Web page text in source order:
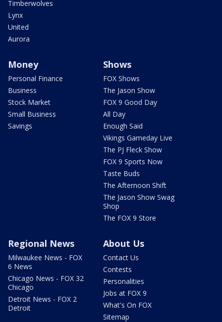
Timberwolves
Lynx
United
Aurora
Money
Personal Finance
Business
Stock Market
Small Business
Savings
Shows
FOX Shows
The Jason Show
FOX 9 Good Day
All Day
Enough Said
Vikings Gameday Live
The PJ Fleck Show
FOX 9 Sports Now
Taste Buds
The Afternoon Shift
The Jason Show Swag
Shop
The FOX 9 Store
Regional News
Milwaukee News - FOX
6 News
Chicago News - FOX 32
Chicago
Detroit News - FOX 2
Detroit
About Us
Contact Us
Contests
Personalities
Jobs at FOX 9
What's On FOX
Sitemap